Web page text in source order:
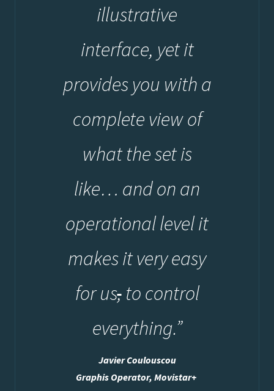
illustrative
interface, yet it
provides you with a
complete view of
what the set is
like… and on an
operational level it
makes it very easy
for us,to control
everything.”
Javier Coulouscou
Graphis Operator, Movistar+